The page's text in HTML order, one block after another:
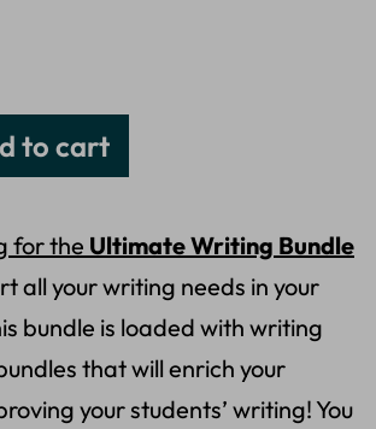
to cart
for the Ultimate Writing Bundle
all your writing needs in your
bundle is loaded with writing
that will enrich your
your students’ writing! You